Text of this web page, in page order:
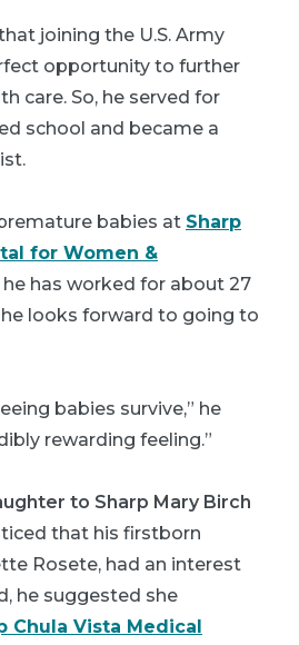
joining the U.S. Army
opportunity to further
care. So, he served for
school and became a
babies at Sharp
for Women &
he has worked for about 27
he looks forward to going to
babies survive,” he
rewarding feeling.”
to Sharp Mary Birch
that his firstborn
Rosete, had an interest
he suggested she
Chula Vista Medical